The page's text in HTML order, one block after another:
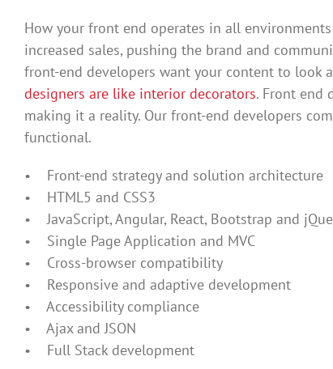
How your front end operates in all
increased sales, pushing the brand and
front-end developers want your content to look
designers are like interior decorators. Front end
making it a reality. Our front-end developers
functional.
• Front-end strategy and solution architecture
• HTML5 and CSS3
• JavaScript, Angular, React, Bootstrap and
• Single Page Application and MVC
• Cross-browser compatibility
• Responsive and adaptive development
• Accessibility compliance
• Ajax and JSON
• Full Stack development